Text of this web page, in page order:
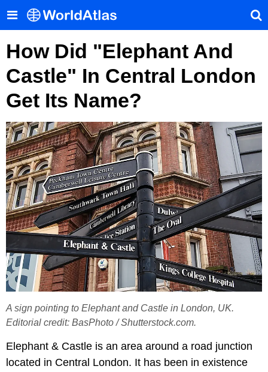
How Did "Elephant And
Castle" In Central London
Get Its Name?
A sign pointing to Elephant and Castle in London, UK.
Editorial credit: BasPhoto / Shutterstock.com.
Elephant & Castle is an area around a road junction
located in Central London. It has been in existence